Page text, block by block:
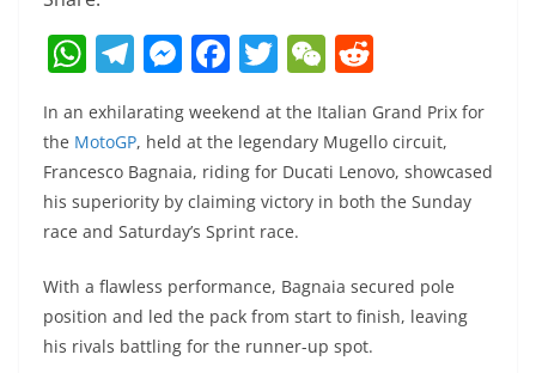
W
h
at
s
A
p
p
T
el
e
gr
a
m
M
ss
e
n
g
er
F
c
e
b
o
o
k
T
w
itt
er
W
e
C
h
at
d
di
t
In an exhilarating weekend at the Italian Grand Prix for
the MotoGP, held at the legendary Mugello circuit,
Francesco Bagnaia, riding for Ducati Lenovo, showcased
his superiority by claiming victory in both the Sunday
race and Saturday’s Sprint race.
With a flawless performance, Bagnaia secured pole
position and led the pack from start to finish, leaving
his rivals battling for the runner-up spot.